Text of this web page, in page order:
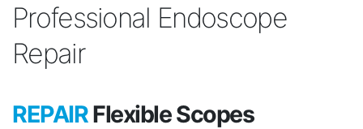
Professional Endoscope
Repair
REPAIRFlexible Scopes